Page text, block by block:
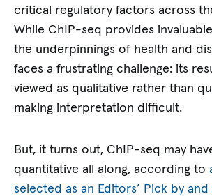
critical regulatory factors across
While ChIP-seq provides
the underpinnings of health and
faces a frustrating challenge: its
viewed as qualitative rather than
making interpretation difficult.
But, it turns out, ChIP-seq may
quantitative all along, according to
selected as an Editors’ Pick by